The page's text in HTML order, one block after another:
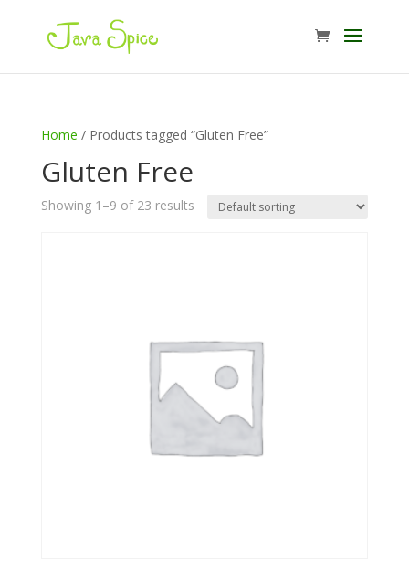
Home / Products tagged “Gluten Free”
Gluten Free
Showing 1–9 of 23 results